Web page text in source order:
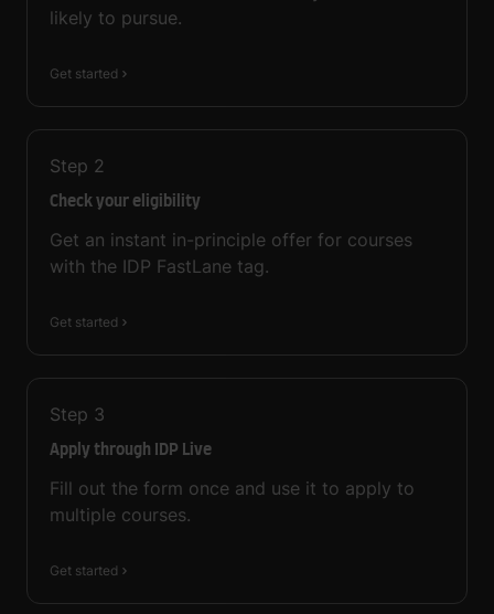
likely to pursue.
Get started
Step 2
Check your eligibility
Get an instant in-principle offer for courses
with the IDP FastLane tag.
Get started
Step 3
Apply through IDP Live
Fill out the form once and use it to apply to
multiple courses.
Get started